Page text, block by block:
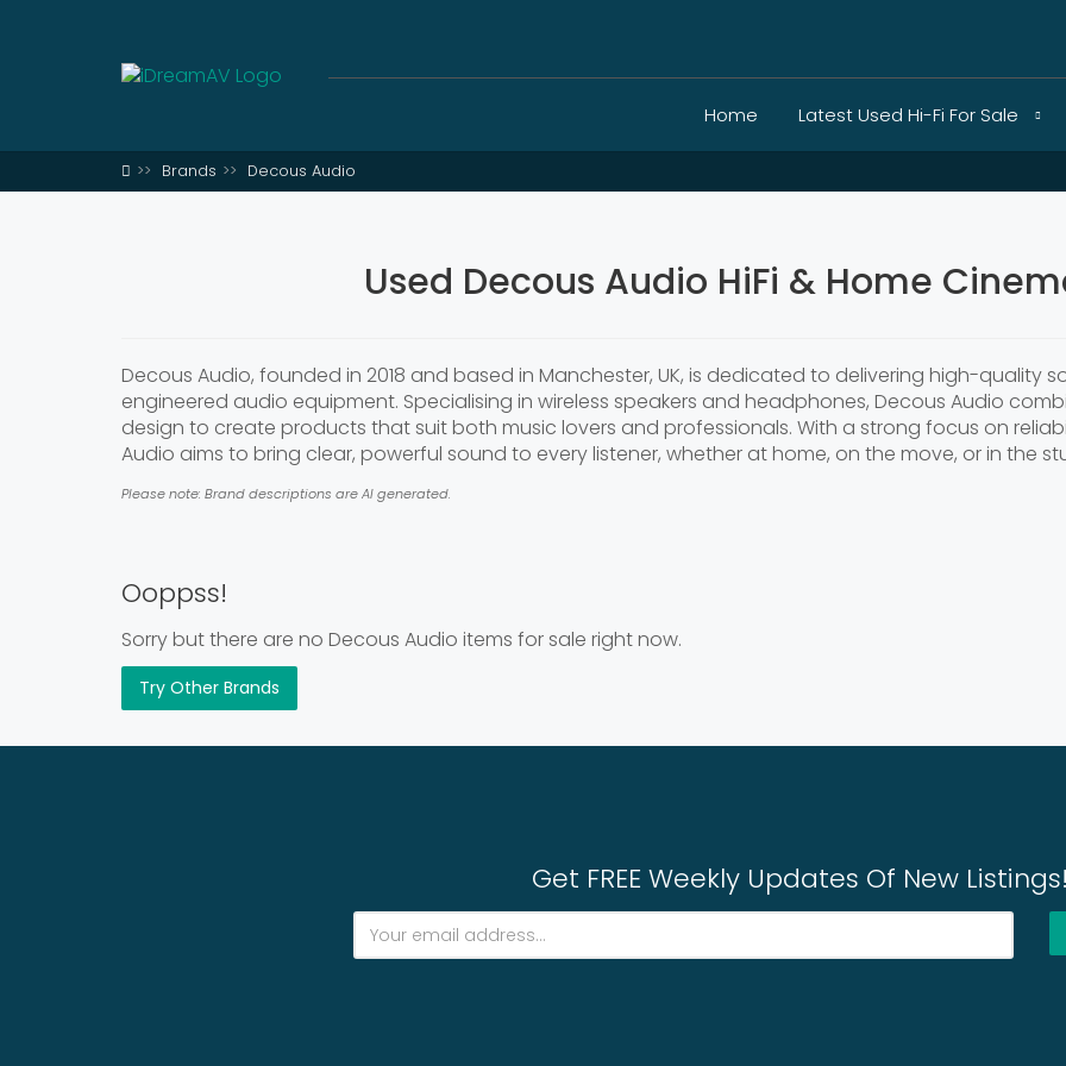
Home Latest Used Hi-Fi For Sale
Brands Decous Audio
Used Decous Audio HiFi & Home
Decous Audio, founded in 2018 and based in Manchester, UK, is dedicated to delivering high-quality
engineered audio equipment. Specialising in wireless speakers and headphones, Decous Audio
design to create products that suit both music lovers and professionals. With a strong focus on
Audio aims to bring clear, powerful sound to every listener, whether at home, on the move, or in the
Please note: Brand descriptions are AI generated.
Ooppss!
Sorry but there are no Decous Audio items for sale right now.
Try Other Brands
Get FREE Weekly Updates Of New